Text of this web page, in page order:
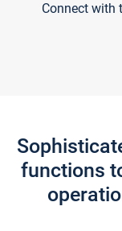
Connect with
functions